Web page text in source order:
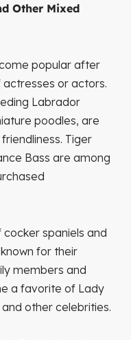
Other Mixed
popular after
actresses or actors.
Labrador
poodles, are
Tiger
Bass are among
spaniels and
for their
members and
a favorite of Lady
other celebrities.